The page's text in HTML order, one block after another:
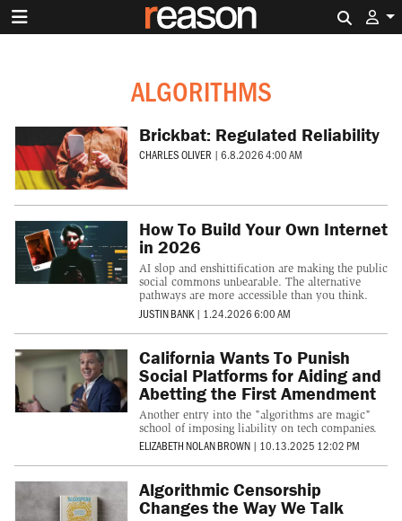
ALGORITHMS
Brickbat: Regulated Reliability
CHARLES OLIVER | 6.8.2026 4:00 AM
How To Build Your Own Internet
in 2026
AI slop and enshittification are making the public
social commons unbearable. The alternative
pathways are more accessible than you think.
JUSTIN BANK | 1.24.2026 6:00 AM
California Wants To Punish
Social Platforms for Aiding and
Abetting the First Amendment
Another entry into the "algorithms are magic"
school of imposing liability on tech companies.
ELIZABETH NOLAN BROWN | 10.13.2025 12:02 PM
Algorithmic Censorship
Changes the Way We Talk